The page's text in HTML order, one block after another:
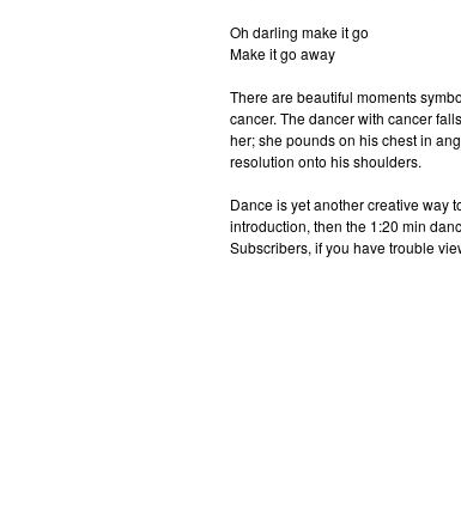
Oh darling make it go
Make it go away
There are beautiful moments
cancer. The dancer with cancer
her; she pounds on his chest in
resolution onto his shoulders.
Dance is yet another creative way
introduction, then the 1:20 min
Subscribers, if you have trouble